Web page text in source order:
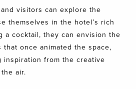
visitors can explore the
themselves in the hotel’s rich
a cocktail, they can envision the
once animated the space,
inspiration from the creative
air.